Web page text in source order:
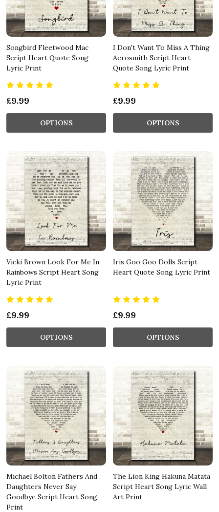
Songbird Fleetwood Mac
Script Heart Quote Song
Lyric Print
£9.99
OPTIONS
I Don't Want To Miss A Thing
Aerosmith Script Heart
Quote Song Lyric Print
£9.99
OPTIONS
Vicki Brown Look For Me In
Rainbows Script Heart Song
Lyric Print
£9.99
OPTIONS
Iris Goo Goo Dolls Script
Heart Quote Song Lyric Print
£9.99
OPTIONS
Michael Bolton Fathers And
Daughters Never Say
Goodbye Script Heart Song
Print
The Lion King Hakuna Matata
Script Heart Song Lyric Wall
Art Print